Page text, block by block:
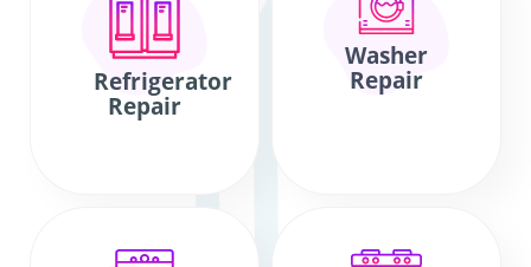
Refrigerator
Repair
Washer
Repair